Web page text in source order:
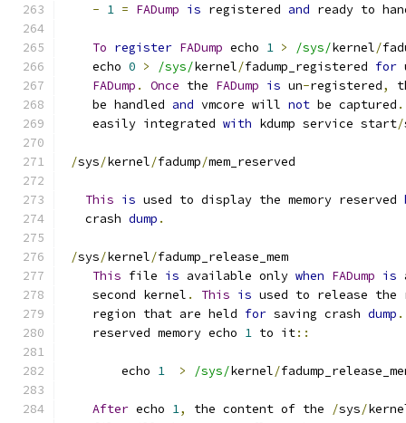
- 1 = FADump is registered and ready to
To register FADump echo 1 > /sys/kernel/
    echo
0 > /sys/kernel/fadump_registered for
FADump . Once the FADump is un-registered,
    be handled
and vmcore will not be captured .
    easily integrated
with kdump service start/
/sys/kernel/fadump/mem_reserved
This is used to display the memory reserved
   crash
dump .
/sys/kernel/fadump_release_mem
This file is available only when FADump is
    second kernel
. This is used to release the
    region that are held
for saving crash dump .
    reserved memory echo
1 to it::
	echo
1 > /sys/kernel/
After echo 1, the content of the /sys/